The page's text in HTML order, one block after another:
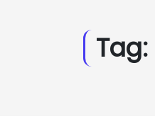
Tag: